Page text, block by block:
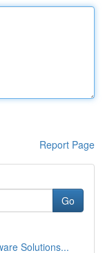
Report Page
Go
Solutions...